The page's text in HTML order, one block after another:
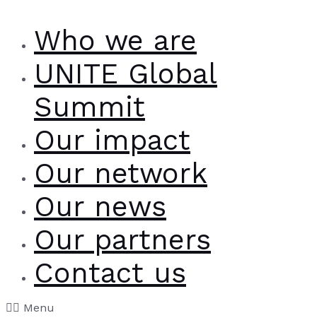
Who we are
UNITE Global
Summit
Our impact
Our network
Our news
Our partners
Contact us
Menu